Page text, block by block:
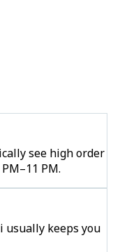
see high order
PM.
usually keeps you